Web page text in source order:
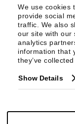
We use cookies
provide social
traffic. We also
our site with our
analytics
information that
they’ve
Show Details